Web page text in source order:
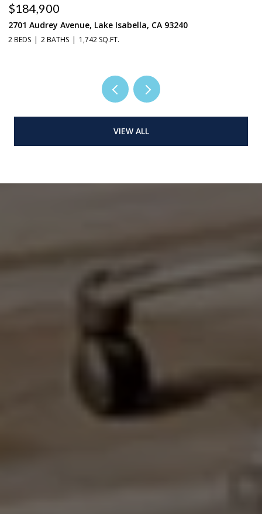
$184,900
2701 Audrey Avenue, Lake Isabella, CA 93240
2 BEDS 2 BATHS 1,742 SQ.FT.
VIEW ALL